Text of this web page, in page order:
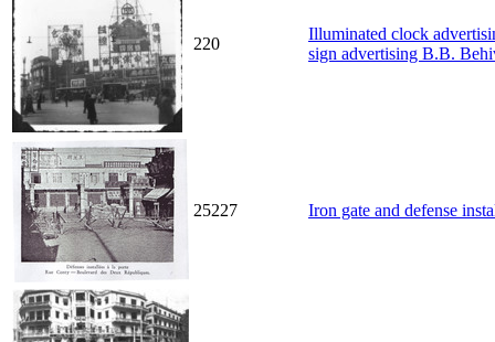
220
Illuminated clock
sign advertising B.B.
25227 Iron gate and defense